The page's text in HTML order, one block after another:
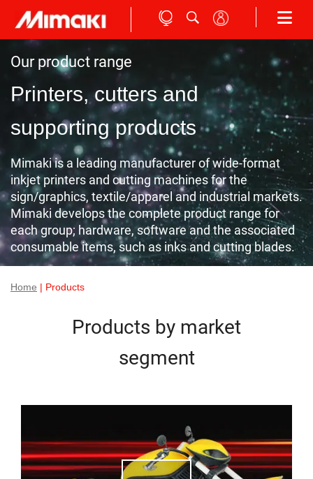
Our product range
Printers, cutters and
supporting products
Mimaki is a leading manufacturer of wide-format
inkjet printers and cutting machines for the
sign/graphics, textile/apparel and industrial markets.
Mimaki develops the complete product range for
each group; hardware, software and the associated
consumable items, such as inks and cutting blades.
Home | Products
Products by market
segment